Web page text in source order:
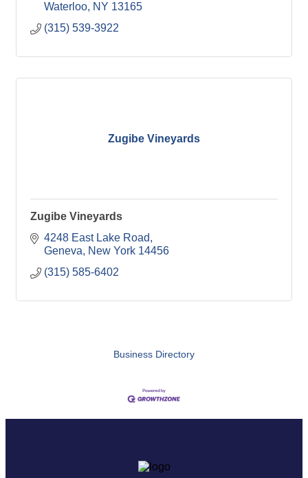
Waterloo NY 13165
(315) 539-3922
Zugibe Vineyards
Zugibe Vineyards
4248 East Lake Road
Geneva
New York 14456
(315) 585-6402
Business Directory